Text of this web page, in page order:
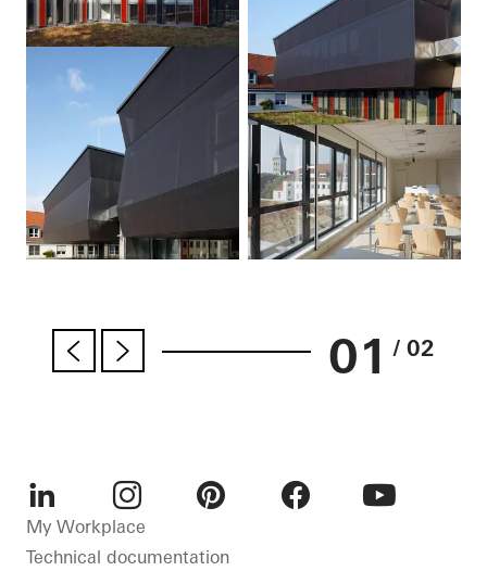
01 / 02
LinkedInInstagram
My Workplace
Technical documentation